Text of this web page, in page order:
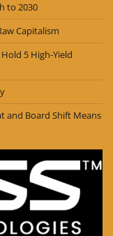
to 2030
Capitalism
5 High-Yield
and Board Shift Means